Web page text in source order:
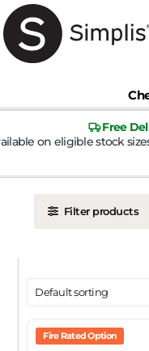
Free
on eligible stock
Filter products
Ceiling Wall
Metal Door
Fire Rated Option